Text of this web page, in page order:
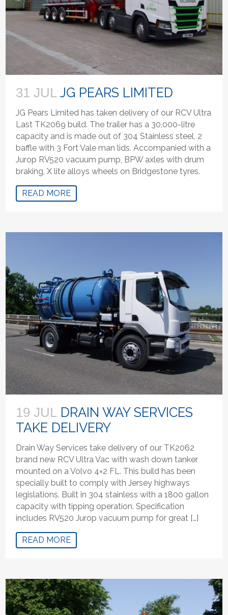
31 JUL JG PEARS LIMITED
JG Pears Limited has taken delivery of our RCV Ultra
Last TK2069 build. The trailer has a 30,000-litre
capacity and is made out of 304 Stainless steel, 2
baffle with 3 Fort Vale man lids. Accompanied with a
Jurop RV520 vacuum pump, BPW axles with drum
braking, X lite alloys wheels on Bridgestone tyres.
READ MORE
19 JUL DRAIN WAY SERVICES
TAKE DELIVERY
Drain Way Services take delivery of our TK2062
brand new RCV Ultra Vac with wash down tanker
mounted on a Volvo 4×2 FL. This build has been
specially built to comply with Jersey highways
legislations. Built in 304 stainless with a 1800 gallon
capacity with tipping operation. Specification
includes RV520 Jurop vacuum pump for great […]
READ MORE